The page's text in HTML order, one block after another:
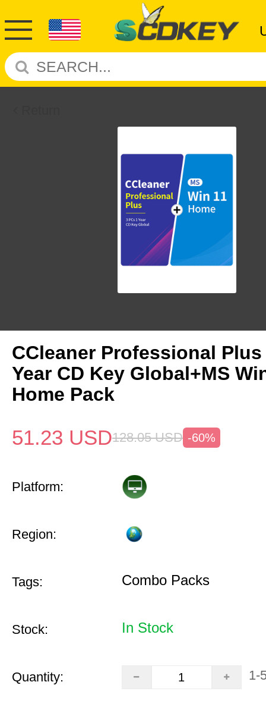
CCleaner Professional Plus
Year CD Key Global+MS
Home Pack
51.23 USD128.05 USD -60%
Platform:
Region:
Tags: Combo Packs
Stock: In Stock
Quantity: 1-